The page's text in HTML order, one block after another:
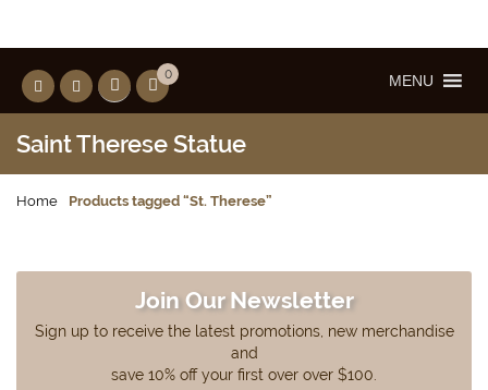
0 MENU
Saint Therese Statue
Home Products tagged “St. Therese”
Join Our Newsletter
Sign up to receive the latest promotions, new merchandise
and
save 10% off your first over over $100.